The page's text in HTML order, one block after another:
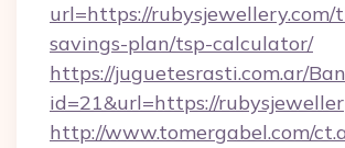
url=https://
savings-plan/tsp-calculator/
https://juguetesrasti.com.ar/
id=21&url=https://
http://www.tomergabel.com/